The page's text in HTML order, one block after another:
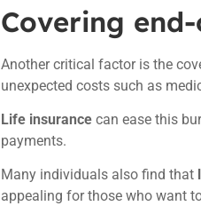
Covering
Another critical factor is the
unexpected costs such as
Life insurance can ease this
payments.
Many individuals also find that
appealing for those who want